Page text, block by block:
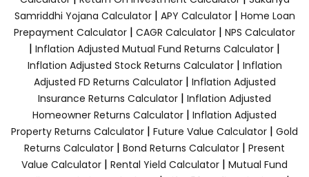
Samriddhi Yojana Calculator| APY Calculator| Home Loan
Prepayment Calculator | CAGR Calculator | NPS Calculator
| Inflation Adjusted Mutual Fund Returns Calculator |
Inflation Adjusted Stock Returns Calculator| Inflation
Adjusted FD Returns Calculator| Inflation Adjusted
Insurance Returns Calculator | Inflation Adjusted
Homeowner Returns Calculator | Inflation Adjusted
Property Returns Calculator | Future Value Calculator | Gold
Returns Calculator | Bond Returns Calculator | Present
Value Calculator | Rental Yield Calculator | Mutual Fund